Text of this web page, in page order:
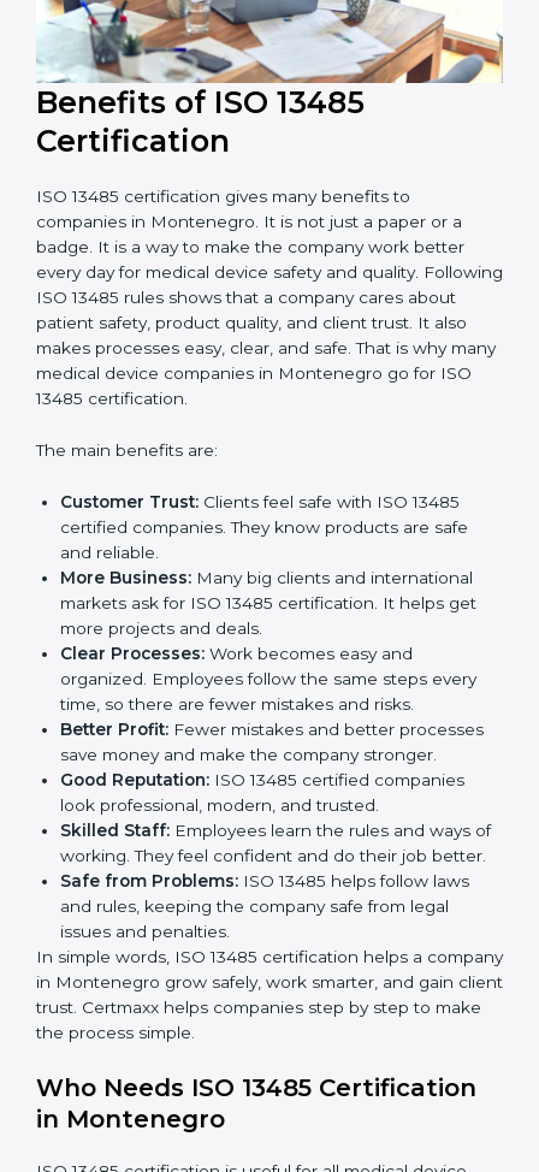
Benefits of ISO 13485
Certification
companies in Montenegro. It is not just a paper or a
every day for medical device safety and quality.
Following ISO 13485 rules shows that a company
cares about patient safety, product quality, and client
trust. It also makes processes easy, clear, and safe.
That is why many medical device companies in
Montenegro go for ISO 13485 certification.
The main benefits are:
Customer Trust:Clients feel safe with ISO 13485
certified companies. They know products are safe
and reliable.
More Business:Many big clients and international
markets ask for ISO 13485 certification. It helps get
more projects and deals.
Clear Processes:Work becomes easy and
organized. Employees follow the same steps every
time, so there are fewer mistakes and risks.
Better Profit:Fewer mistakes and better processes
save money and make the company stronger.
Good Reputation: ISO 13485 certified companies
look professional, modern, and trusted.
of working. They feel confident and do their job
better.
Safe from Problems:
and rules, keeping the company safe from legal